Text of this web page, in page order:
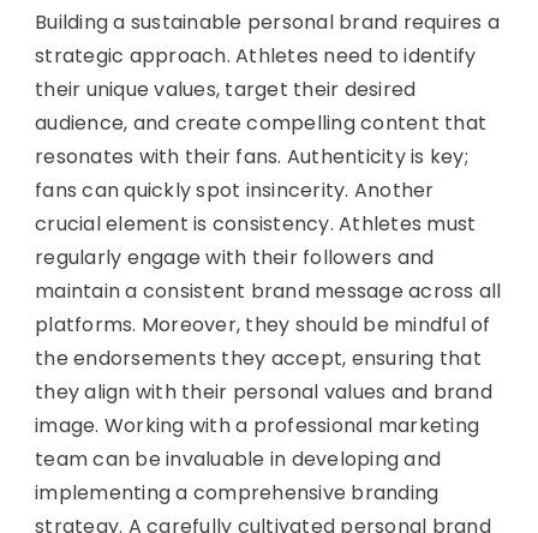
Building a sustainable personal brand requires a
strategic approach. Athletes need to identify
their unique values, target their desired
audience, and create compelling content that
resonates with their fans. Authenticity is key;
fans can quickly spot insincerity. Another
crucial element is consistency. Athletes must
regularly engage with their followers and
maintain a consistent brand message across all
platforms. Moreover, they should be mindful of
the endorsements they accept, ensuring that
they align with their personal values and brand
image. Working with a professional marketing
team can be invaluable in developing and
implementing a comprehensive branding
strategy. A carefully cultivated personal brand